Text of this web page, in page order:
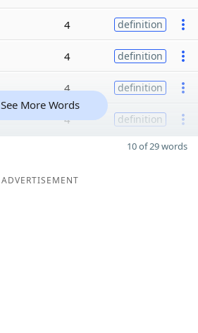
4 definition
4 definition
4 definition
4 definition
See More Words
10 of 29 words
ADVERTISEMENT